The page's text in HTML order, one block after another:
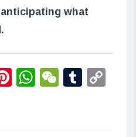
what
Pinterest
WhatsApp
WeChat